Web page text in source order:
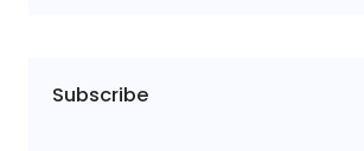
Subscribe